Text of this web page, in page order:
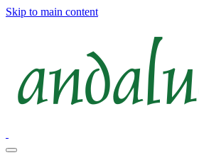
Skip to main content